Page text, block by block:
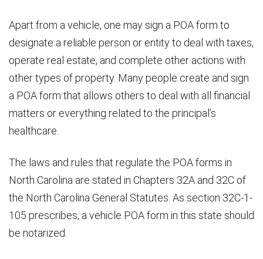
Apart from a vehicle, one may sign a POA form to
designate a reliable person or entity to deal with taxes,
operate real estate, and complete other actions with
other types of property. Many people create and sign
a POA form that allows others to deal with all financial
matters or everything related to the principal’s
healthcare.
The laws and rules that regulate the POA forms in
North Carolina are stated in Chapters 32A and 32C of
the North Carolina General Statutes. As section 32C-1-
105 prescribes, a vehicle POA form in this state should
be notarized.